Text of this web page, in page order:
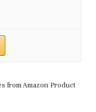
from Amazon Product